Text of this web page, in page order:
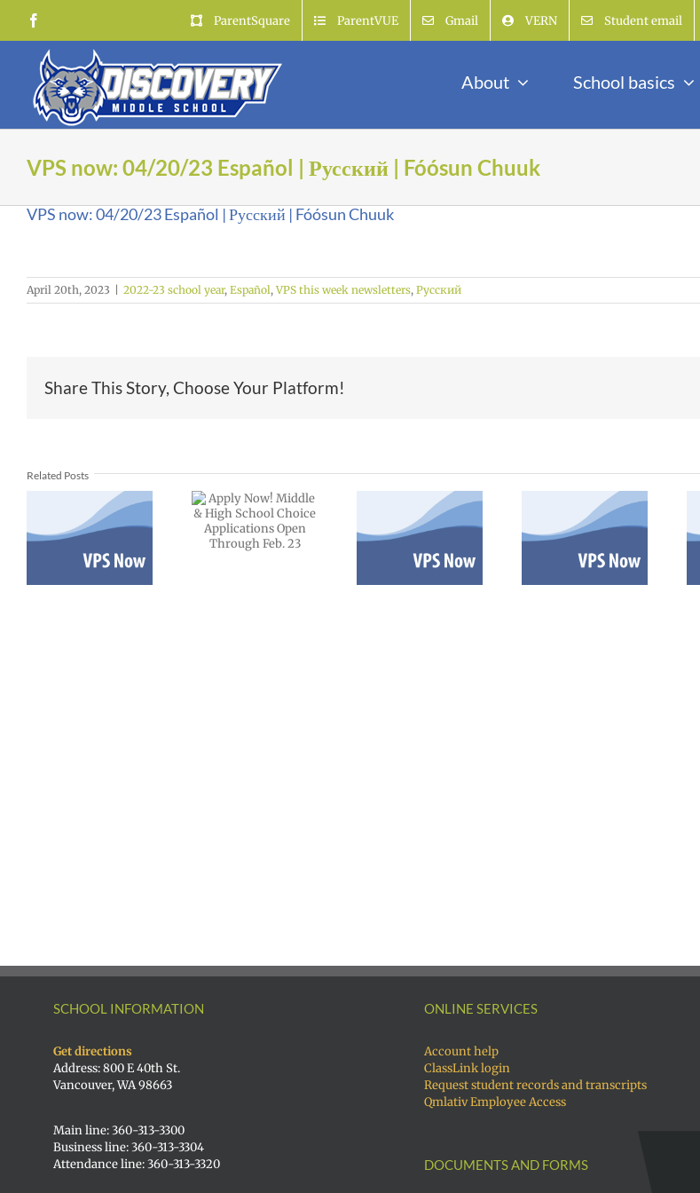
content
ParentSquare ParentVUE Gmail VERN Student email
About School basics
VPS now: 04/20/23 Español | Русский | Fóósun Chuuk
VPS now: 04/20/23 Español | Русский | Fóósun Chuuk
April 20th, 2023 2022-23 school year, Español ,VPS this week newsletters, Русский
Share This Story, Choose Your Platform!
Related Posts Middle &
High School
Choice
Applications
VPS now:
12-12-2025
Español |
VPS now:
10-27-2025
Русский |
VPS now: 9-
30-2025
Русский |
SCHOOL INFORMATION
Get directions
Address: 800 E 40th St.
Vancouver, WA 98663
Main line: 360-313-3300
Business line: 360-313-3304
Attendance line: 360-313-3320
ONLINE SERVICES
Account help
ClassLink login
Request student records and transcripts
Qmlativ Employee Access
DOCUMENTS AND FORMS